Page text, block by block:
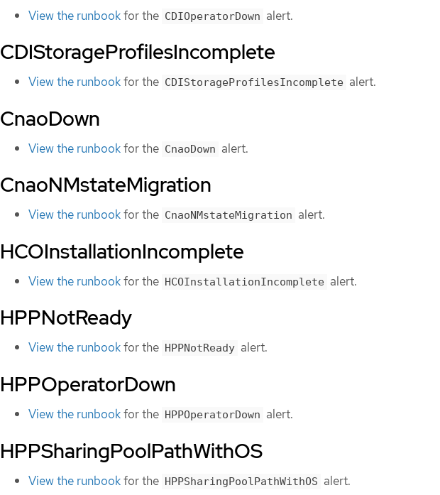
View the runbookfor the CDIOperatorDown alert.
CDIStorageProfilesIncomplete
View the runbookfor the CDIStorageProfilesIncomplete alert.
CnaoDown
View the runbookfor the CnaoDown alert.
CnaoNMstateMigration
View the runbookfor the CnaoNMstateMigration alert.
HCOInstallationIncomplete
View the runbookfor the HCOInstallationIncomplete alert.
HPPNotReady
View the runbookfor the HPPNotReady alert.
HPPOperatorDown
View the runbookfor the HPPOperatorDown alert.
HPPSharingPoolPathWithOS
View the runbookfor the HPPSharingPoolPathWithOS alert.